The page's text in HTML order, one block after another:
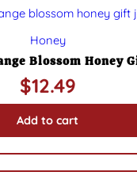
Honey
Blossom Honey
$12.49
Add to cart